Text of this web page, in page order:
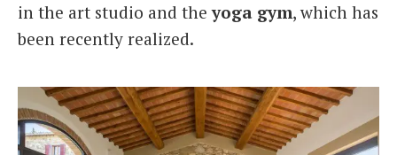
in the art studio and theyoga gym, which has
been recently realized.